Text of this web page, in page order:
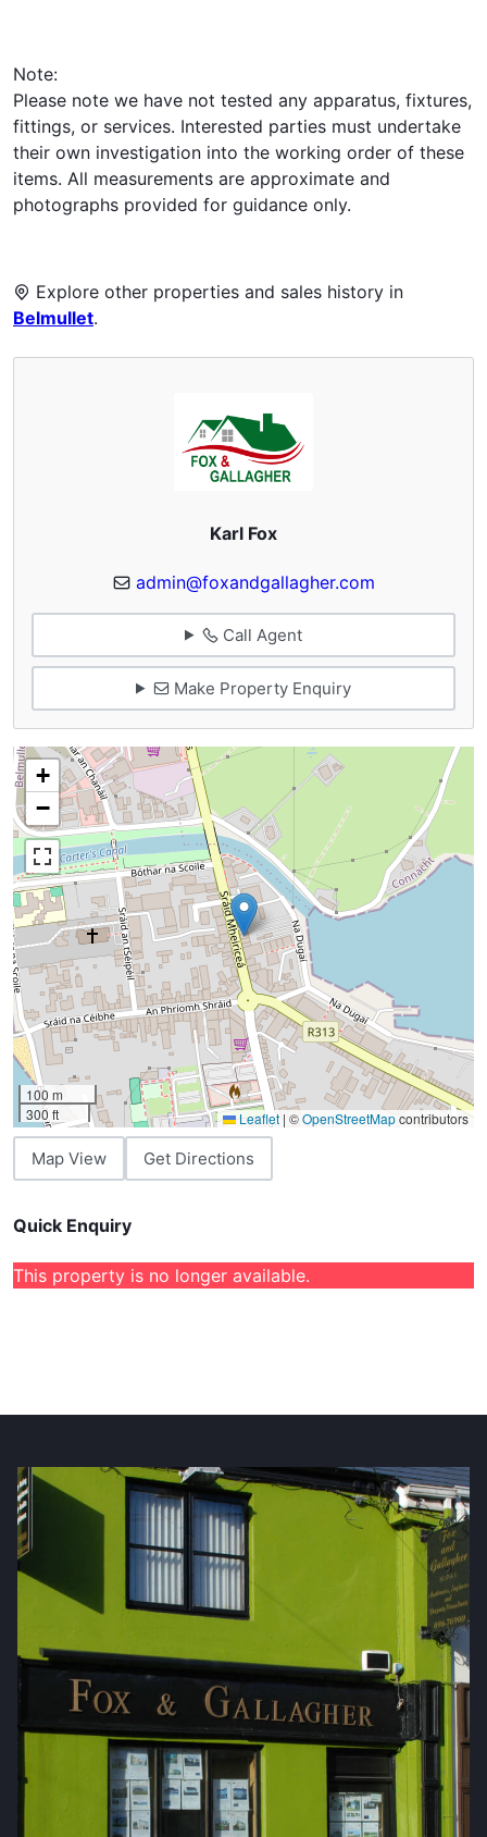
Note:
Please note we have not tested any apparatus, fixtures,
fittings, or services. Interested parties must undertake
their own investigation into the working order of these
items. All measurements are approximate and
photographs provided for guidance only.
Explore other properties and sales history in
Belmullet.
Karl Fox
admin@foxandgallagher.com
Call Agent
Make Property Enquiry
+
−
100 m
300 ft
Leaflet | ©OpenStreetMapcontributors
Map View Get Directions
Quick Enquiry
This property is no longer available.